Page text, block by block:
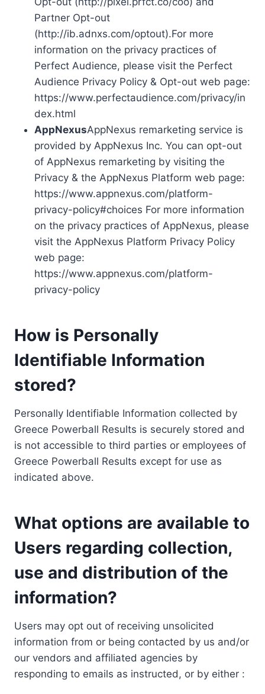
Partner Opt-out
(http://ib.adnxs.com/optout).For more
information on the privacy practices of
Perfect Audience, please visit the Perfect
Audience Privacy Policy & Opt-out web page:
https://www.perfectaudience.com/privacy/in
dex.html
AppNexusAppNexus remarketing service is
provided by AppNexus Inc. You can opt-out
of AppNexus remarketing by visiting the
Privacy & the AppNexus Platform web page:
https://www.appnexus.com/platform-
privacy-policy#choices For more information
on the privacy practices of AppNexus, please
visit the AppNexus Platform Privacy Policy
web page:
https://www.appnexus.com/platform-
privacy-policy
How is Personally
Identifiable Information
stored?
Personally Identifiable Information collected by
Greece Powerball Results is securely stored and
is not accessible to third parties or employees of
Greece Powerball Results except for use as
indicated above.
What options are available to
Users regarding collection,
use and distribution of the
information?
Users may opt out of receiving unsolicited
information from or being contacted by us and/or
our vendors and affiliated agencies by
responding to emails as instructed, or by either :